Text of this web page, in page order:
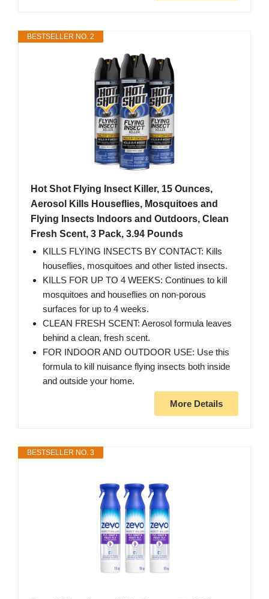
BESTSELLER NO. 2
Hot Shot Flying Insect Killer, 15 Ounces,
Aerosol Kills Houseflies, Mosquitoes and
Flying Insects Indoors and Outdoors, Clean
Fresh Scent, 3 Pack, 3.94 Pounds
KILLS FLYING INSECTS BY CONTACT: Kills
houseflies, mosquitoes and other listed insects.
KILLS FOR UP TO 4 WEEKS: Continues to kill
mosquitoes and houseflies on non-porous
surfaces for up to 4 weeks.
CLEAN FRESH SCENT: Aerosol formula leaves
behind a clean, fresh scent.
FOR INDOOR AND OUTDOOR USE: Use this
formula to kill nuisance flying insects both inside
and outside your home.
More Details
BESTSELLER NO. 3